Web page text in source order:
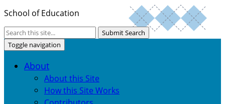
School of Education
Submit Search
Toggle navigation
About
About this Site
How this Site Works